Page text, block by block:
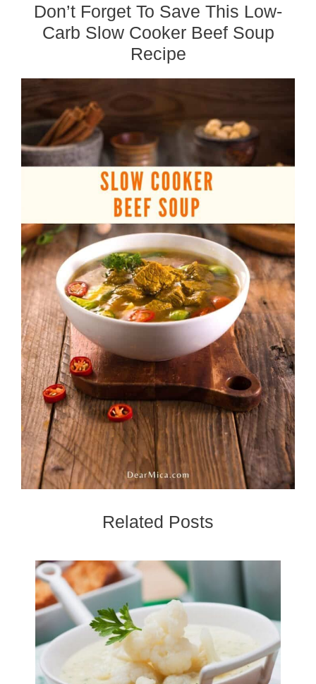
Don’t Forget To Save This Low-
Carb Slow Cooker Beef Soup
Recipe
Related Posts